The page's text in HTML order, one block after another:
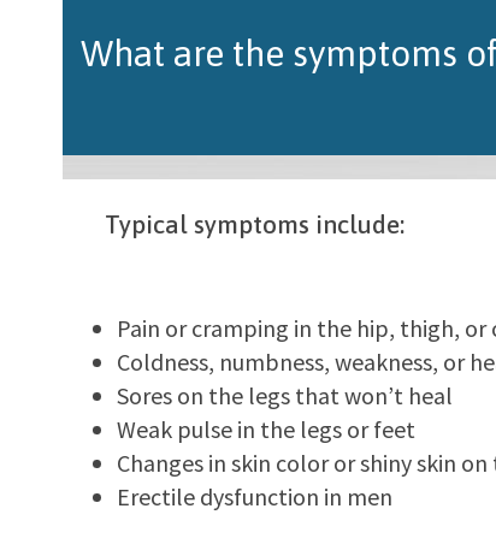
What are the symptoms
Typical symptoms include:
Pain or cramping in the hip, thigh,
Coldness, numbness, weakness, or
Sores on the legs that won’t heal
Weak pulse in the legs or feet
Changes in skin color or shiny skin
Erectile dysfunction in men